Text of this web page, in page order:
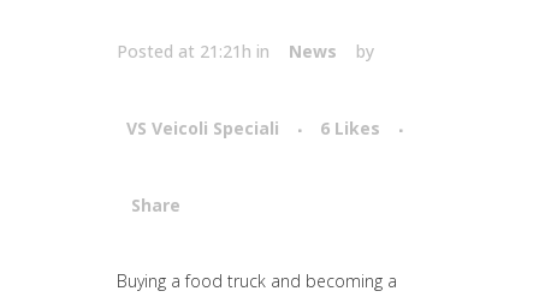
Posted at 21:21h in News by
VS Veicoli Speciali 6 Likes
Share
Attiva comando
Buying a food truck and becoming a